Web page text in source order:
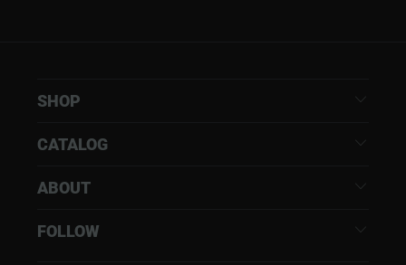
SHOP
CATALOG
ABOUT
FOLLOW